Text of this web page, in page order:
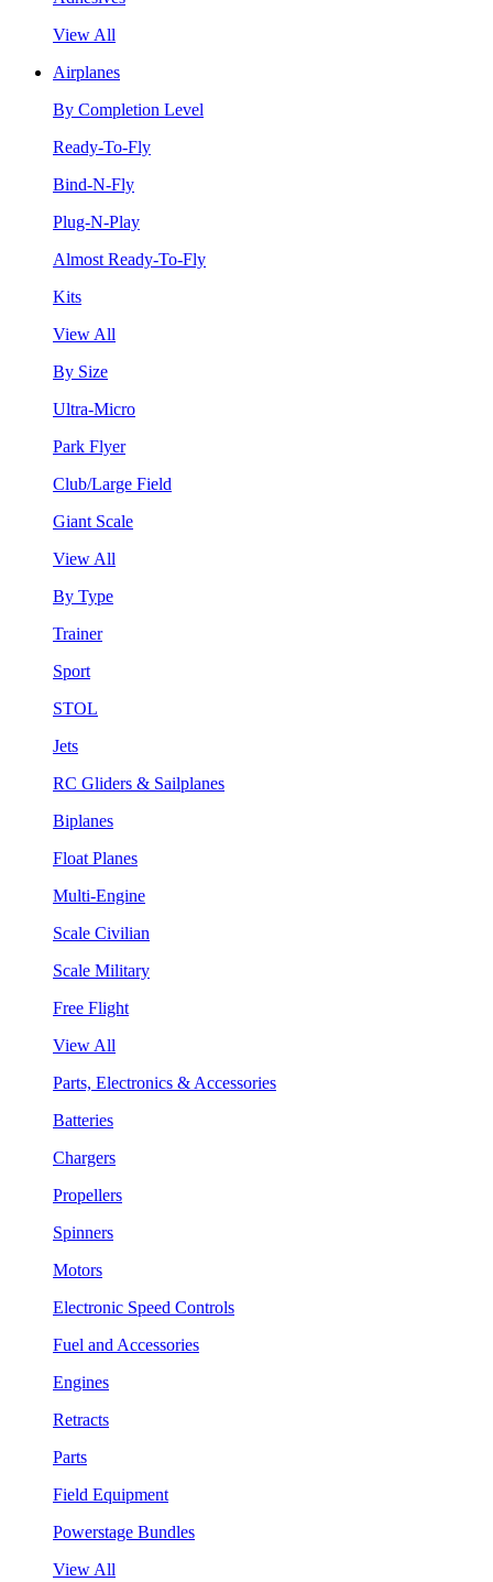
View All
Airplanes
By Completion Level
Ready-To-Fly
Bind-N-Fly
Plug-N-Play
Almost Ready-To-Fly
Kits
View All
By Size
Ultra-Micro
Park Flyer
Club/Large Field
Giant Scale
View All
By Type
Trainer
Sport
STOL
Jets
RC Gliders & Sailplanes
Biplanes
Float Planes
Multi-Engine
Scale Civilian
Scale Military
Free Flight
View All
Parts, Electronics & Accessories
Batteries
Chargers
Propellers
Spinners
Motors
Electronic Speed Controls
Fuel and Accessories
Engines
Retracts
Parts
Field Equipment
Powerstage Bundles
View All